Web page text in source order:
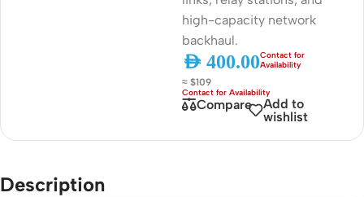
high-capacity network
backhaul.
AED 400.00
≈ $109
Compare
Add to
wishlist
Description